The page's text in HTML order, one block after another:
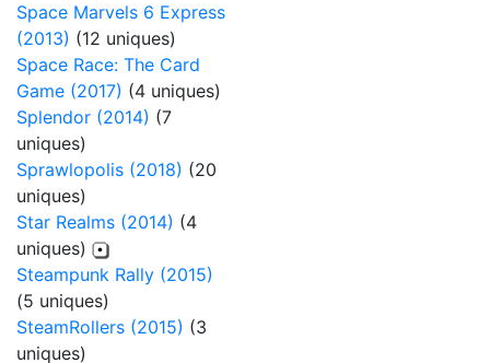
Space Marvels 6 Express
(2013) (12 uniques)
Space Race: The Card
Game (2017) (4 uniques)
Splendor (2014) (7
uniques)
Sprawlopolis (2018) (20
uniques)
Star Realms (2014) (4
uniques)
Steampunk Rally (2015)
(5 uniques)
SteamRollers (2015) (3
uniques)